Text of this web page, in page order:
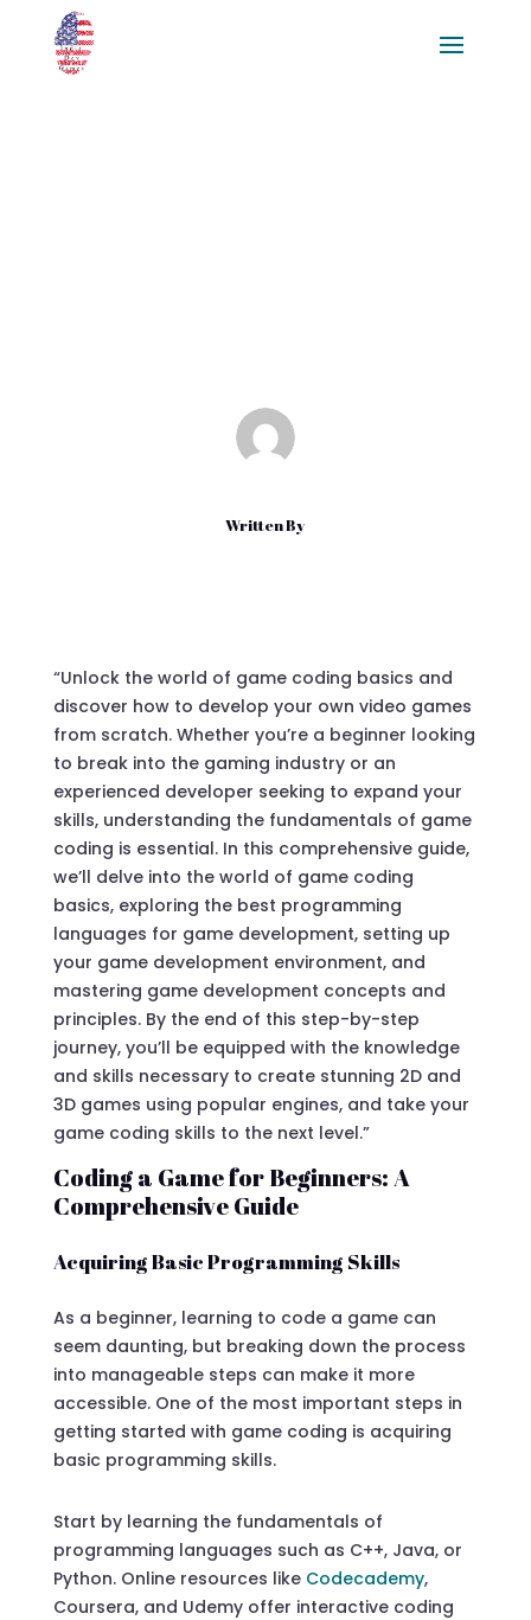
Written By
“Unlock the world of game coding basics and
discover how to develop your own video games
from scratch. Whether you’re a beginner looking
to break into the gaming industry or an
experienced developer seeking to expand your
skills, understanding the fundamentals of game
coding is essential. In this comprehensive guide,
we’ll delve into the world of game coding
basics, exploring the best programming
languages for game development, setting up
your game development environment, and
mastering game development concepts and
principles. By the end of this step-by-step
journey, you’ll be equipped with the knowledge
and skills necessary to create stunning 2D and
3D games using popular engines, and take your
game coding skills to the next level.”
Coding a Game for Beginners: A
Comprehensive Guide
Acquiring Basic Programming Skills
As a beginner, learning to code a game can
seem daunting, but breaking down the process
into manageable steps can make it more
accessible. One of the most important steps in
getting started with game coding is acquiring
basic programming skills.
Start by learning the fundamentals of
programming languages such as C++, Java, or
Python. Online resources like Codecademy,
Coursera, and Udemy offer interactive coding